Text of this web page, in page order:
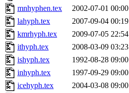
mnhyphen.tex
2002-07-01 00:00
lahyph.tex
2007-09-04 00:19
kmrhyph.tex
2009-07-05 22:54
ithyph.tex
2008-03-09 03:23
ishyph.tex
1992-08-28 09:00
inhyph.tex
1997-09-29 09:00
icehyph.tex
2004-03-08 09:00